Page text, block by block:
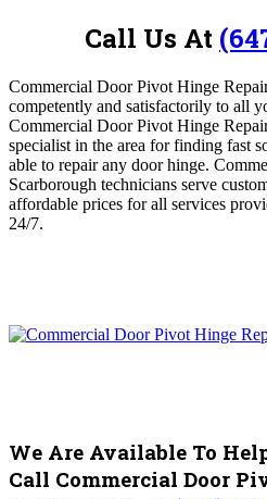
Call Us At
Commercial Door Pivot Hinge
competently and satisfactorily to all
Commercial Door Pivot Hinge
specialist in the area for finding fast
able to repair any door hinge.
Scarborough technicians serve
affordable prices for all services
24/7.
We Are Available To
Call Commercial Door